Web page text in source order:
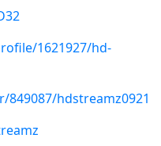
1621927/hd-
hdstreamz0921